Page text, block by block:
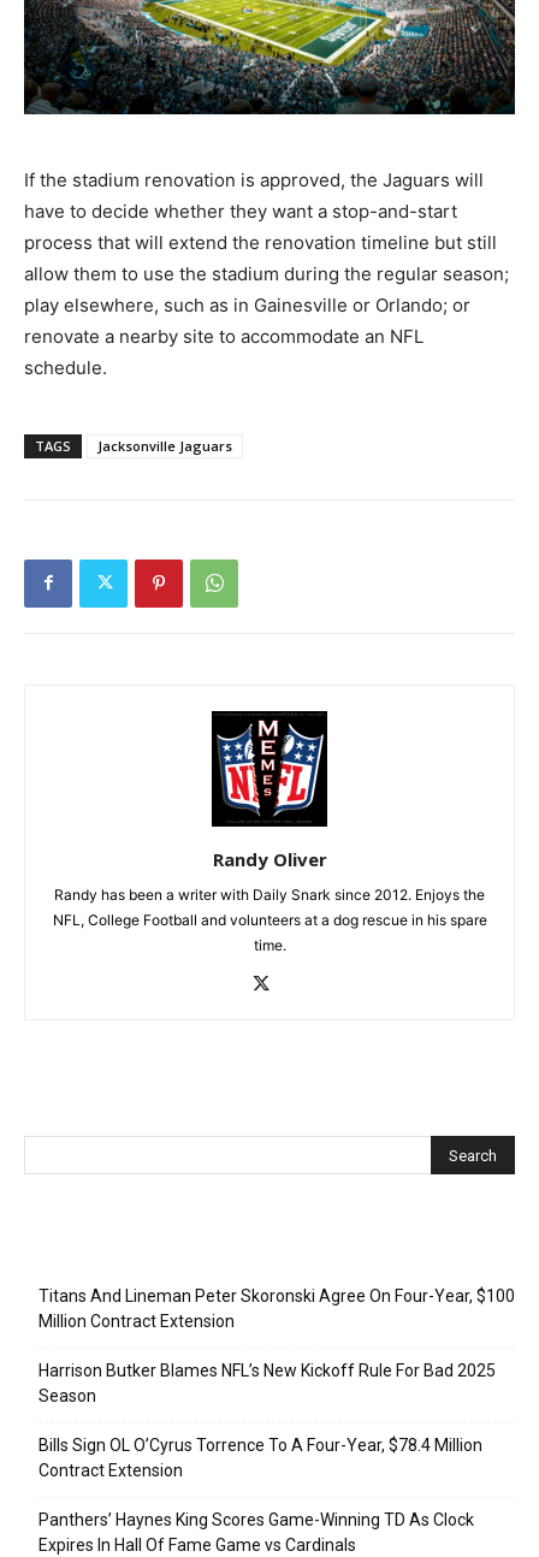
If the stadium renovation is approved, the Jaguars will
have to decide whether they want a stop-and-start
process that will extend the renovation timeline but still
allow them to use the stadium during the regular season;
play elsewhere, such as in Gainesville or Orlando; or
renovate a nearby site to accommodate an NFL
schedule.
TAGS Jacksonville Jaguars
Randy Oliver
Randy has been a writer with Daily Snark since 2012. Enjoys the
NFL, College Football and volunteers at a dog rescue in his spare
time.
Titans And Lineman Peter Skoronski Agree On Four-Year, $100
Million Contract Extension
Harrison Butker Blames NFL’s New Kickoff Rule For Bad 2025
Season
Bills Sign OL O’Cyrus Torrence To A Four-Year, $78.4 Million
Contract Extension
Panthers’ Haynes King Scores Game-Winning TD As Clock
Expires In Hall Of Fame Game vs Cardinals